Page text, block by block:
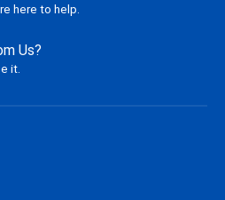
here to help.
Us?
it.